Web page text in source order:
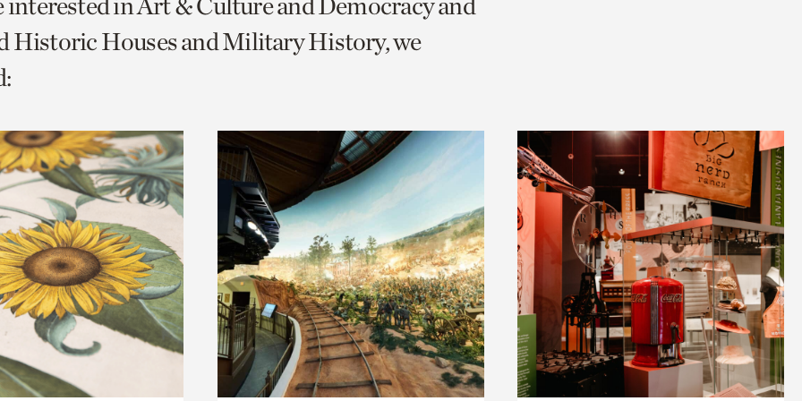
Historic Houses and Military History, we